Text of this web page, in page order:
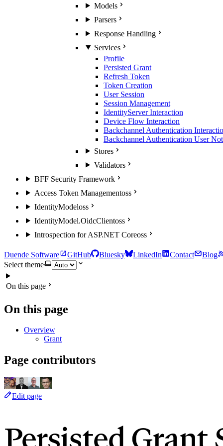
Models
Parsers
Response Handling
Services
Profile
Persisted Grant
Refresh Token
Token Creation
User Session
Session Management
IdentityServer Interaction
Device Flow Interaction
Backchannel Authentication
Backchannel Authentication User
Stores
Validators
BFF Security Framework
Access Token Managementoss
IdentityModeloss
IdentityModel.OidcClientoss
Introspection for ASP.NET Coreoss
Duende Software GitHub Bluesky LinkedIn Contact
Blog
Select theme
On this page
On this page
Overview
Grant
Page contributors
Edit page